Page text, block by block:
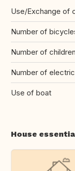
Use/Exchange of
Number of
Number of
Number of
Use of boat
House